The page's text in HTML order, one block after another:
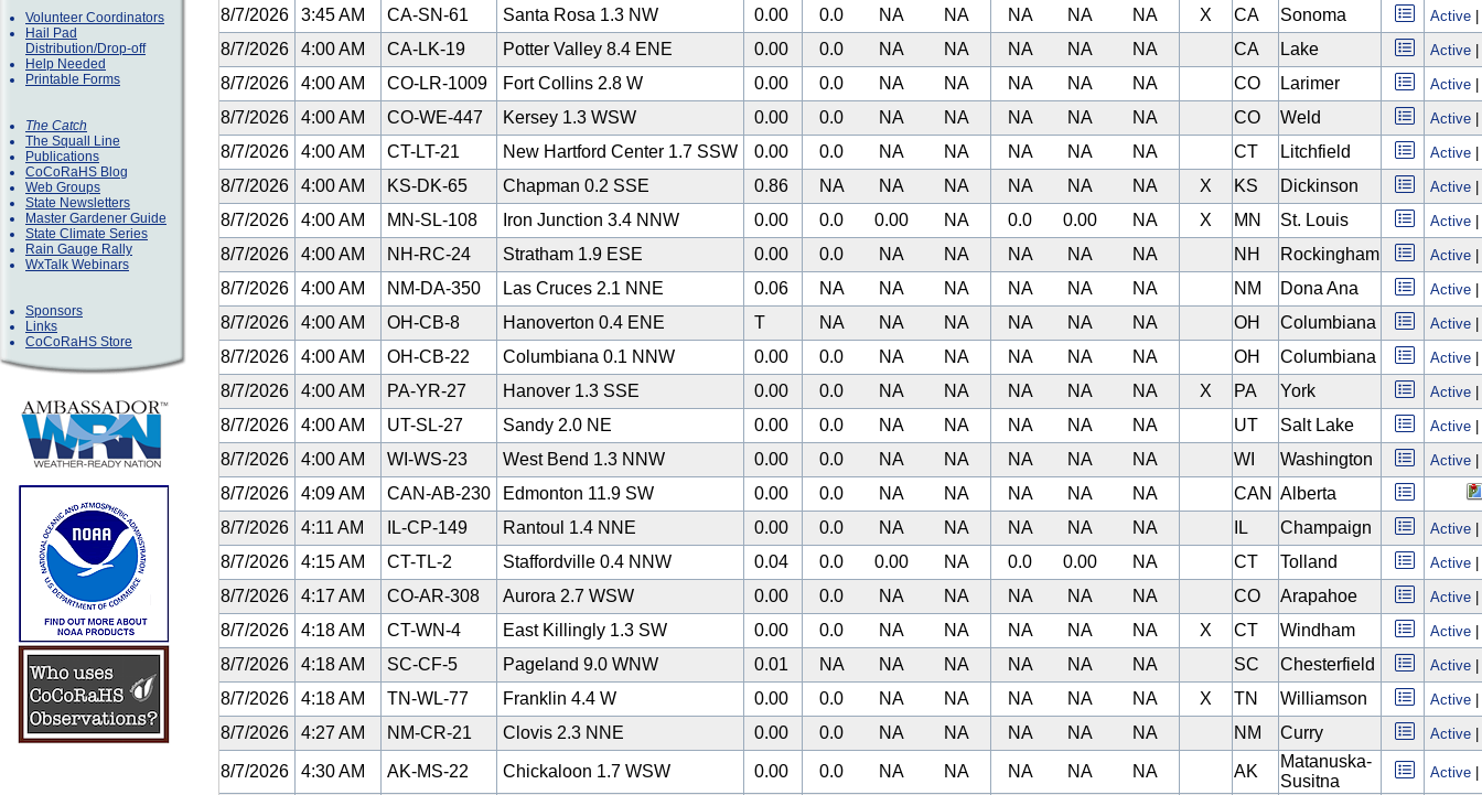
Volunteer Coordinators
Hail Pad
Distribution/Drop-off
Help Needed
Printable Forms
The Catch
The Squall Line
Publications
CoCoRaHS Blog
Web Groups
State Newsletters
Master Gardener Guide
State Climate Series
Rain Gauge Rally
WxTalk Webinars
Sponsors
Links
CoCoRaHS Store
8/7/2026 3:45 AM CA-SN-61 Santa Rosa 1.3 NW 0.00 0.0 NA NA NA NA NA X CA Sonoma Active
8/7/2026 4:00 AM CA-LK-19 Potter Valley 8.4 ENE 0.00 0.0 NA NA NA NA NA CA Lake Active
8/7/2026 4:00 AM CO-LR-1009 Fort Collins 2.8 W 0.00 0.0 NA NA NA NA NA CO Larimer Active
8/7/2026 4:00 AM CO-WE-447 Kersey 1.3 WSW 0.00 0.0 NA NA NA NA NA CO Weld Active
8/7/2026 4:00 AM CT-LT-21 New Hartford Center 1.7 SSW 0.00 0.0 NA NA NA NA NA CT Litchfield Active
8/7/2026 4:00 AM KS-DK-65 Chapman 0.2 SSE 0.86 NA NA NA NA NA NA X KS Dickinson Active
8/7/2026 4:00 AM MN-SL-108 Iron Junction 3.4 NNW 0.00 0.0 0.00 NA 0.0 0.00 NA X MN St. Louis Active
8/7/2026 4:00 AM NH-RC-24 Stratham 1.9 ESE 0.00 0.0 NA NA NA NA NA NH Rockingham Active
8/7/2026 4:00 AM NM-DA-350 Las Cruces 2.1 NNE 0.06 NA NA NA NA NA NA NM Dona Ana Active
8/7/2026 4:00 AM OH-CB-8 Hanoverton 0.4 ENE T NA NA NA NA NA NA OH Columbiana Active
8/7/2026 4:00 AM OH-CB-22 Columbiana 0.1 NNW 0.00 0.0 NA NA NA NA NA OH Columbiana Active
8/7/2026 4:00 AM PA-YR-27 Hanover 1.3 SSE 0.00 0.0 NA NA NA NA NA X PA York Active
8/7/2026 4:00 AM UT-SL-27 Sandy 2.0 NE 0.00 0.0 NA NA NA NA NA UT Salt Lake Active
8/7/2026 4:00 AM WI-WS-23 West Bend 1.3 NNW 0.00 0.0 NA NA NA NA NA WI Washington Active
8/7/2026 4:09 AM CAN-AB-230 Edmonton 11.9 SW 0.00 0.0 NA NA NA NA NA CAN Alberta
8/7/2026
4:11 AM IL-CP-149 Rantoul 1.4 NNE 0.00 0.0 NA NA NA NA NA IL Champaign Active
8/7/2026 4:15 AM CT-TL-2 Staffordville 0.4 NNW 0.04 0.0 0.00 NA 0.0 0.00 NA CT Tolland Active
8/7/2026 4:17 AM CO-AR-308 Aurora 2.7 WSW 0.00 0.0 NA NA NA NA NA CO Arapahoe Active
8/7/2026 4:18 AM CT-WN-4 East Killingly 1.3 SW 0.00 0.0 NA NA NA NA NA X CT Windham Active
8/7/2026 4:18 AM SC-CF-5 Pageland 9.0 WNW 0.01 NA NA NA NA NA NA SC Chesterfield Active
8/7/2026 4:18 AM TN-WL-77 Franklin 4.4 W 0.00 0.0 NA NA NA NA NA X TN Williamson Active
8/7/2026 4:27 AM NM-CR-21 Clovis 2.3 NNE 0.00 0.0 NA NA NA NA NA NM Curry Active
8/7/2026 4:30 AM AK-MS-22 Chickaloon 1.7 WSW 0.00 0.0 NA NA NA NA NA AK
Matanuska-
Susitna
Active